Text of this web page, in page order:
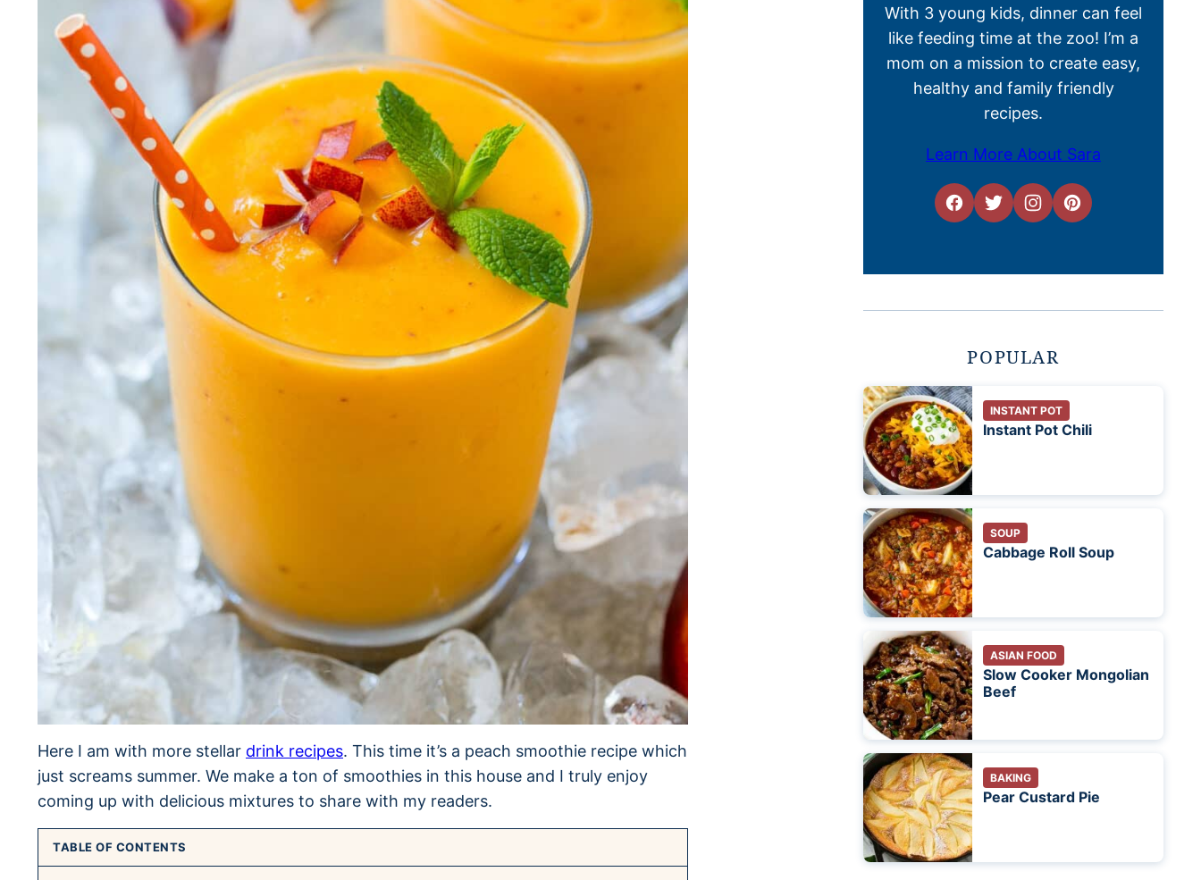
Here I am with more stellar drink recipes. This time it’s a peach smoothie recipe which
just screams summer. We make a ton of smoothies in this house and I truly enjoy
coming up with delicious mixtures to share with my readers.
TABLE OF CONTENTS
With 3 young kids, dinner can feel
like feeding time at the zoo! I’m a
mom on a mission to create easy,
healthy and family friendly
recipes.
Learn More About Sara
POPULAR
INSTANT POT
Instant Pot Chili
SOUP
Cabbage Roll Soup
ASIAN FOOD
Slow Cooker Mongolian
Beef
BAKING
Pear Custard Pie